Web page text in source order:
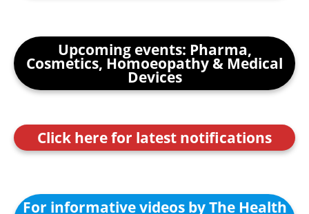
Upcoming events: Pharma,
Cosmetics, Homoeopathy & Medical
Devices
Click here for latest notifications
For informative videos by The Health